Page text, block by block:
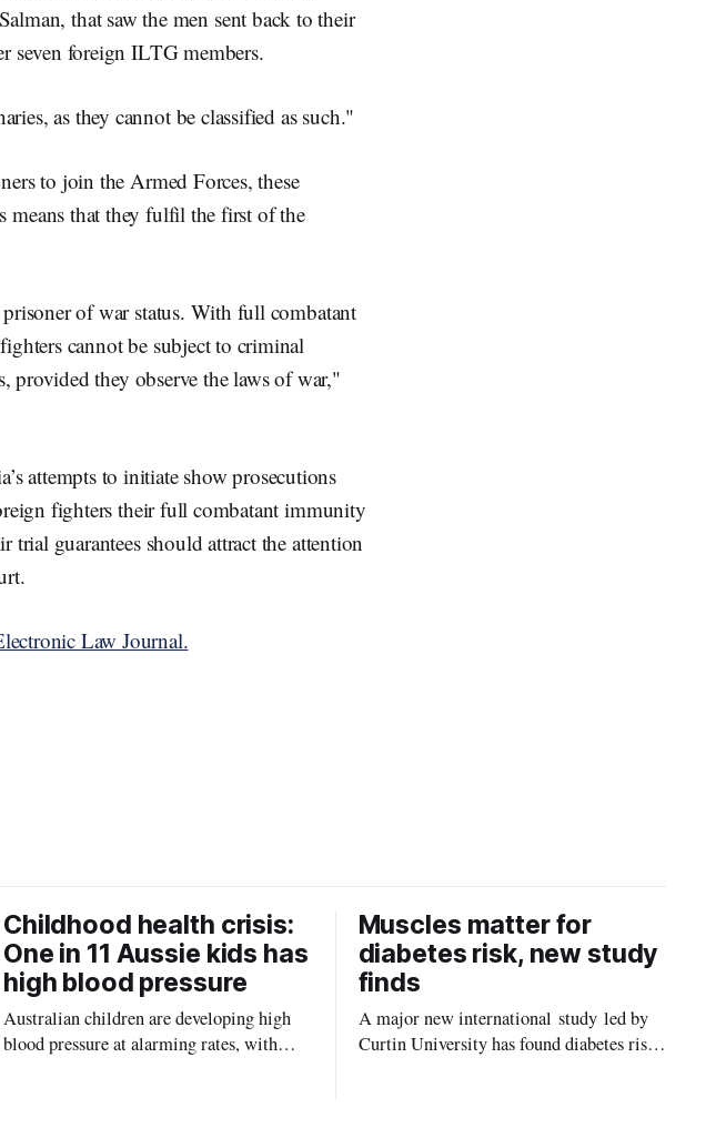
that saw the men sent back to their
seven foreign ILTG members.
as they cannot be classified as such."
to join the Armed Forces, these
means that they fulfil the first of the
of war status. With full combatant
cannot be subject to criminal
provided they observe the laws of war,"
attempts to initiate show prosecutions
fighters their full combatant immunity
guarantees should attract the attention
Law Journal.
Childhood health crisis:
One in 11 Aussie kids has
high blood pressure
Australian children are developing high
blood pressure at alarming rates, with
Muscles matter for
diabetes risk, new study
finds
A major new international study led by
Curtin University has found diabetes risk